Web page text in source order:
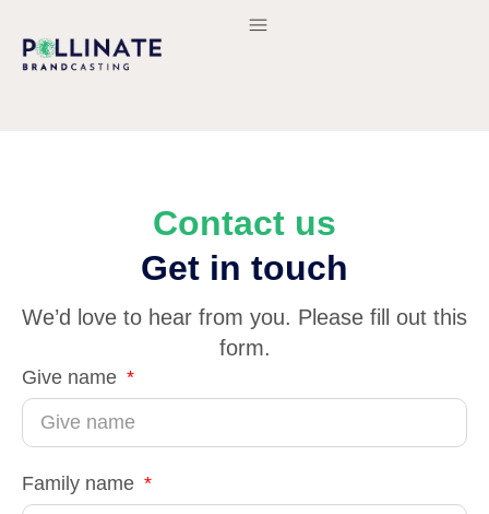
Contact us
Get in touch
We’d love to hear from you. Please fill out this
form.
Give name
Family name